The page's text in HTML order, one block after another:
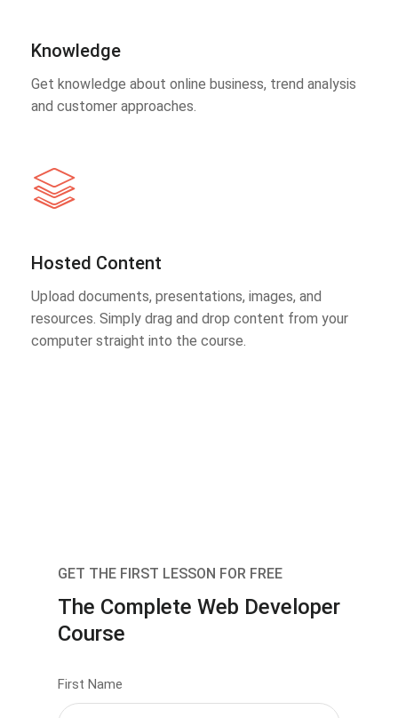
Knowledge
Get knowledge about online business, trend analysis
and customer approaches.
Hosted Content
Upload documents, presentations, images, and
resources. Simply drag and drop content from your
computer straight into the course.
GET THE FIRST LESSON FOR FREE
The Complete Web Developer
Course
First Name